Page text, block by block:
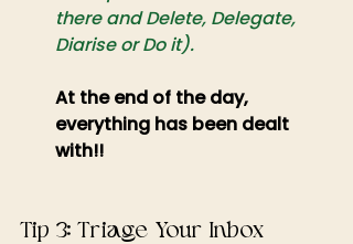
there and Delete, Delegate,
Diarise or Do it).
At the end of the day,
everything has been dealt
with!!
Tip 3: Triage Your Inbox